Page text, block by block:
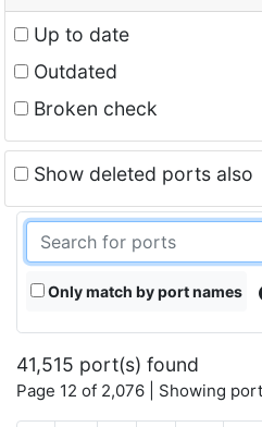
Up to date
Outdated
Broken check
Show deleted ports also
Only match by port names
41,515 port(s) found
Page 12 of 2,076 | Showing